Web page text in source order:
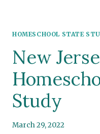
HOMESCHOOL STATE
New
Study
March 29, 2022